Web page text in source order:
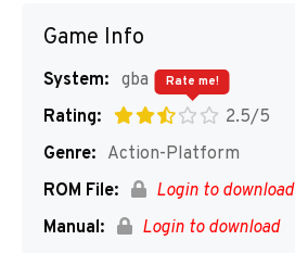
Game Info
System: gba
Rating:
2.5/5
Rate me!
Genre: Action-Platform
ROM File:
Login to download
Manual:
Login to download